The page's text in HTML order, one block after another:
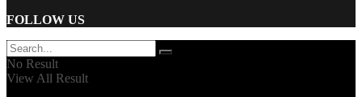
FOLLOW US
No Result
View All Result